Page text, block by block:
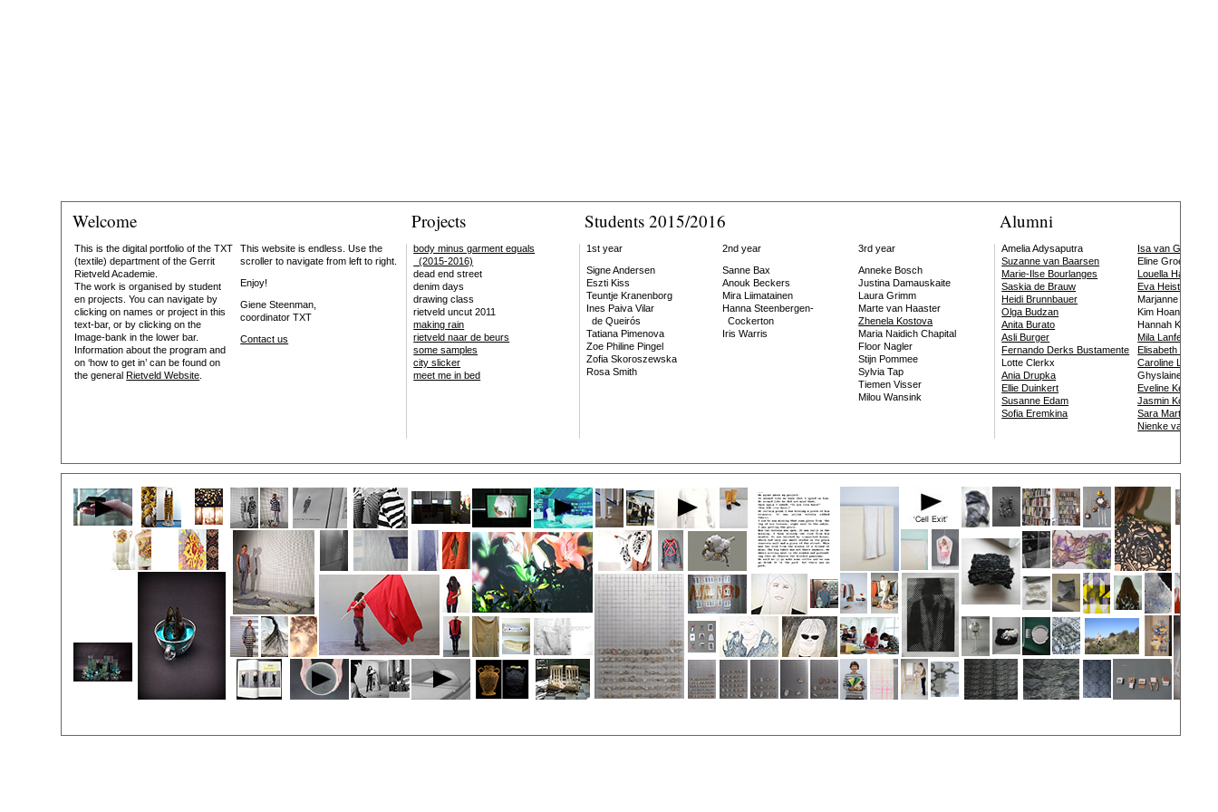
Welcome
This is the digital portfolio of the TXT
(textile) department of the Gerrit
Rietveld Academie.
The work is organised by student
en projects. You can navigate by
clicking on names or project in this
text-bar, or by clicking on the
Image-bank in the lower bar.
Information about the program and
on ‘how to get in’ can be found on
the generalRietveld Website
This website is endless. Use the
scroller to navigate from left to right.
Enjoy!
Giene Steenman,
coordinator TXT
Contact us
Projects
body minus garment equals
(2015-2016)
dead end street
denim days
drawing class
rietveld uncut 2011
making rain
rietveld naar de beurs
some samples
city slicker
meet me in bed
Students 2015/2016
1st year
Signe Andersen
Eszti Kiss
Teuntje Kranenborg
Ines Paiva Vilar
de Queirós
Tatiana Pimenova
Zoe Philine Pingel
Zofia Skoroszewska
Rosa Smith
2nd year
Sanne Bax
Anouk Beckers
Mira Liimatainen
Hanna Steenbergen-
Cockerton
Iris Warris
3rd year
Anneke Bosch
Justina Damauskaite
Laura Grimm
Marte van Haaster
Zhenela Kostova
Maria Naidich Chapital
Floor Nagler
Stijn Pommee
Sylvia Tap
Tiemen Visser
Milou Wansink
Alumni
Amelia Adysaputra
Suzanne van Baarsen
Marie-Ilse Bourlanges
Saskia de Brauw
Heidi Brunnbauer
Olga Budzan
Anita Burato
Asli Burger
Fernando Derks Bustamente
Lotte Clerkx
Ania Drupka
Ellie Duinkert
Susanne Edam
Sofia Eremkina
Isa van Gool
Eline Groeneweg
Louella Haquette
Eva Heisterkamp
Marjanne van
Kim Hoang
Hannah Kindler
Mila Lanfermeijer
Elisabeth
Caroline Lindo
Ghyslaine Louvet
Eveline Keijser
Jasmin
Sara Martin
Nienke van der